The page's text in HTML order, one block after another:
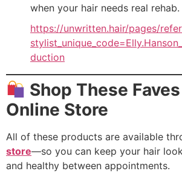
when your hair needs real rehab.
https://unwritten.hair/pages/
duction
Shop These
Online Store
All of these products are available
store—so you can keep your hair
and healthy between appointments.